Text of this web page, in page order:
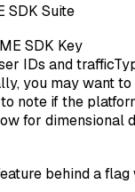
SDK Suite
SDK Key
IDs and
you may want
note if the
for dimensional
behind a